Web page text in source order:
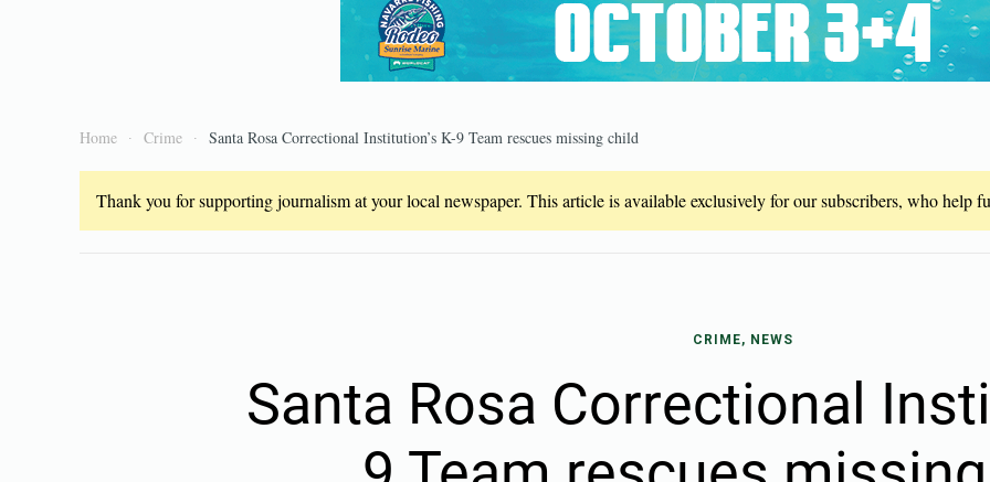
Home Crime Santa Rosa Correctional Institution’s K-9 Team rescues missing child
Thank you for supporting journalism at your local newspaper. This article is available exclusively for our subscribers, who help
CRIME, NEWS
Santa Rosa Correctional